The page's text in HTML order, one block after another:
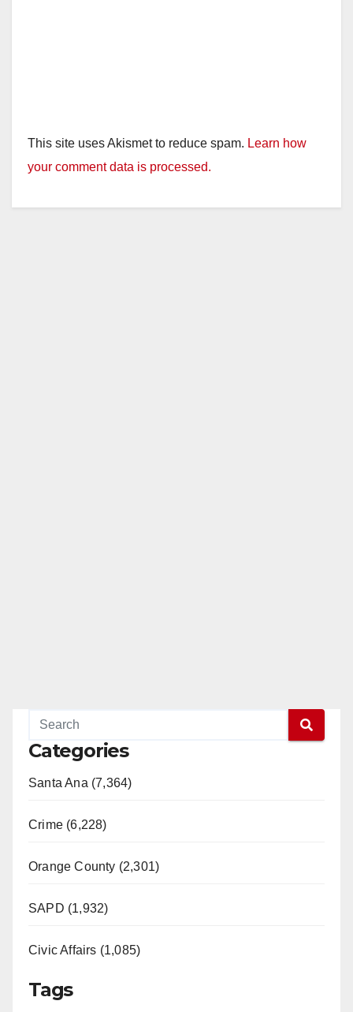
This site uses Akismet to reduce spam. Learn how
your comment data is processed.
Categories
Santa Ana (7,364)
Crime (6,228)
Orange County (2,301)
SAPD (1,932)
Civic Affairs (1,085)
Tags